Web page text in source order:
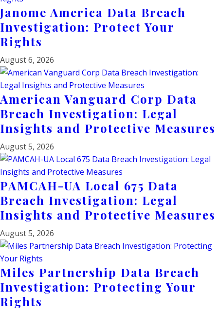
Janome America Data Breach
Investigation: Protect Your
Rights
August 6, 2026
American Vanguard Corp Data
Breach Investigation: Legal
Insights and Protective Measures
August 5, 2026
PAMCAH-UA Local 675 Data
Breach Investigation: Legal
Insights and Protective Measures
August 5, 2026
Miles Partnership Data Breach
Investigation: Protecting Your
Rights